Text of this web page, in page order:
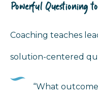
Powerful Questioning
Coaching teaches
solution-centered
“What